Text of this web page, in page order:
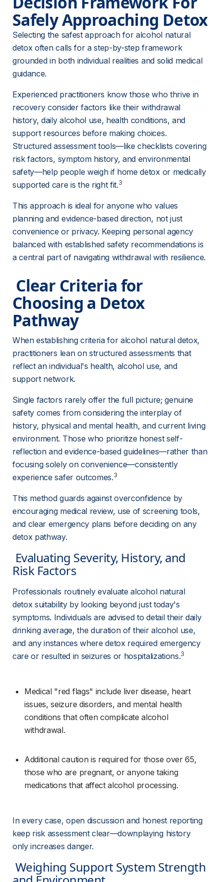
Safely Approaching Detox
Selecting the safest approach for alcohol natural
detox often calls for a step-by-step framework
grounded in both individual realities and solid medical
guidance.
Experienced practitioners know those who thrive in
recovery consider factors like their withdrawal
history, daily alcohol use, health conditions, and
support resources before making choices.
Structured assessment tools—like checklists covering
risk factors, symptom history, and environmental
safety—help people weigh if home detox or medically
supported care is the right fit.3
This approach is ideal for anyone who values
planning and evidence-based direction, not just
convenience or privacy. Keeping personal agency
balanced with established safety recommendations is
a central part of navigating withdrawal with resilience.
Choosing a Detox
Pathway
When establishing criteria for alcohol natural detox,
practitioners lean on structured assessments that
reflect an individual's health, alcohol use, and
support network.
Single factors rarely offer the full picture; genuine
safety comes from considering the interplay of
history, physical and mental health, and current living
environment. Those who prioritize honest self-
reflection and evidence-based guidelines—rather than
focusing solely on convenience—consistently
experience safer outcomes.3
This method guards against overconfidence by
encouraging medical review, use of screening tools,
and clear emergency plans before deciding on any
detox pathway.
Risk Factors
Professionals routinely evaluate alcohol natural
detox suitability by looking beyond just today's
symptoms. Individuals are advised to detail their daily
drinking average, the duration of their alcohol use,
and any instances where detox required emergency
care or resulted in seizures or hospitalizations.3
Medical "red flags" include liver disease, heart
issues, seizure disorders, and mental health
conditions that often complicate alcohol
withdrawal.
Additional caution is required for those over 65,
those who are pregnant, or anyone taking
medications that affect alcohol processing.
In every case, open discussion and honest reporting
keep risk assessment clear—downplaying history
only increases danger.